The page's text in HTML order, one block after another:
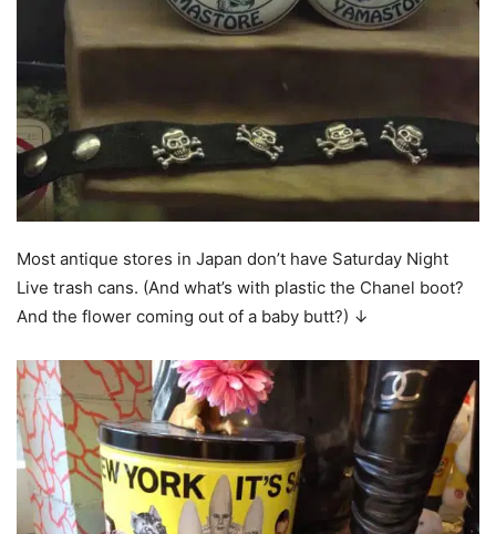
Most antique stores in Japan don’t have Saturday Night
Live trash cans. (And what’s with plastic the Chanel boot?
And the flower coming out of a baby butt?) ↓